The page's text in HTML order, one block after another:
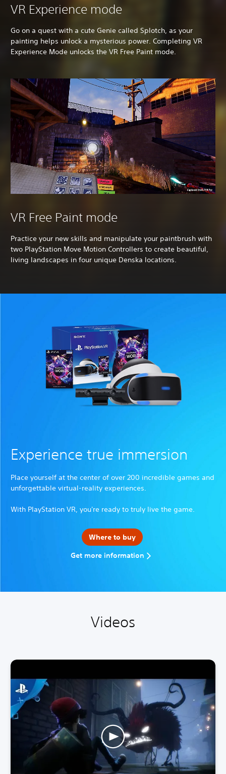
VR Experience mode
Go on a quest with a cute Genie called Splotch, as your
painting helps unlock a mysterious power. Completing VR
Experience Mode unlocks the VR Free Paint mode.
VR Free Paint mode
Practice your new skills and manipulate your paintbrush with
two PlayStation Move Motion Controllers to create beautiful,
living landscapes in four unique Denska locations.
Experience true immersion
Place yourself at the center of over 200 incredible games and
unforgettable virtual-reality experiences.
With PlayStation VR, you're ready to truly live the game.
Where to buy
Get more information
Videos